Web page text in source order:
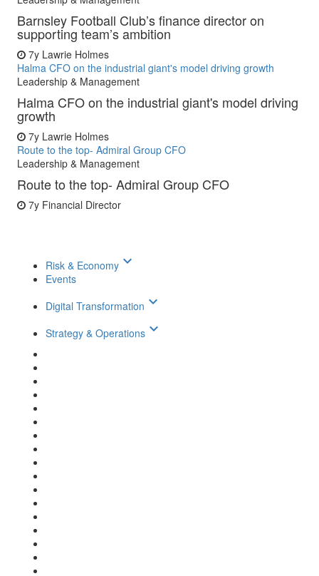
Barnsley Football Club’s finance director on
supporting team’s ambition
7y Lawrie Holmes
Halma CFO on the industrial giant's model driving growth
Leadership & Management
Halma CFO on the industrial giant's model driving
growth
7y Lawrie Holmes
Route to the top- Admiral Group CFO
Leadership & Management
Route to the top- Admiral Group CFO
7y Financial Director
Risk & Economy keyboard_arrow_down
Events
Digital Transformation keyboard_arrow_down
Strategy & Operations keyboard_arrow_down